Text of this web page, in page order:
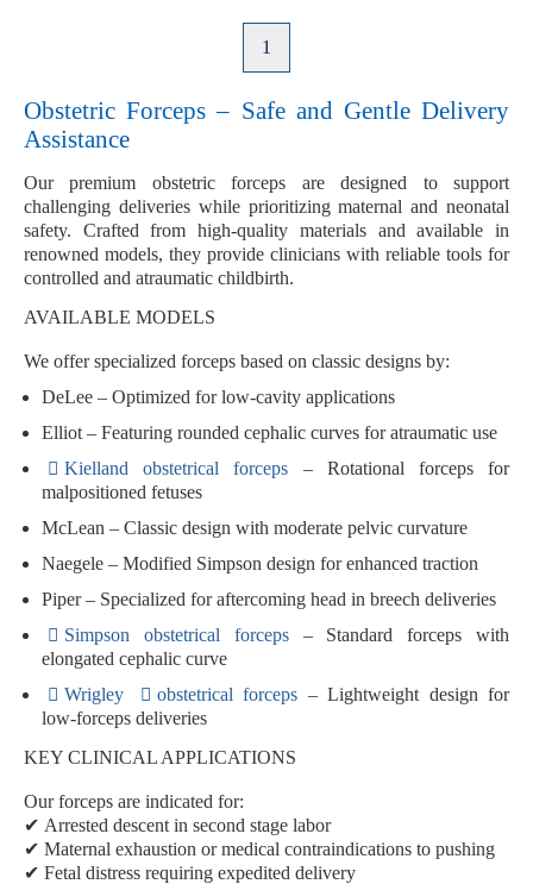
1
Obstetric Forceps – Safe and Gentle Delivery
Assistance
Our premium obstetric forceps are designed to support
challenging deliveries while prioritizing maternal and neonatal
safety. Crafted from high-quality materials and available in
renowned models, they provide clinicians with reliable tools for
controlled and atraumatic childbirth.
AVAILABLE MODELS
We offer specialized forceps based on classic designs by:
DeLee – Optimized for low-cavity applications
Elliot – Featuring rounded cephalic curves for atraumatic use
Kielland obstetrical forceps – Rotational forceps for
malpositioned fetuses
McLean – Classic design with moderate pelvic curvature
Naegele – Modified Simpson design for enhanced traction
Piper– Specialized for aftercoming head in breech deliveries
Simpson obstetrical forceps– Standard forceps with
elongated cephalic curve
Wrigley
obstetrical forceps – Lightweight design for
low-forceps deliveries
KEY CLINICAL APPLICATIONS
Our forceps are indicated for:
✔ Arrested descent in second stage labor
✔ Maternal exhaustion or medical contraindications to pushing
✔ Fetal distress requiring expedited delivery